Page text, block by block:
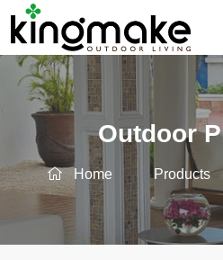
Outdoor
Home Products